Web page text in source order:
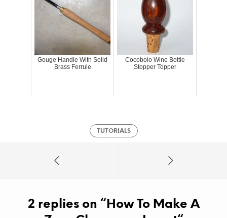
Gouge Handle With Solid
Brass Ferrule
Cocobolo Wine Bottle
Stopper Topper
TUTORIALS
2 replies on “How To Make A